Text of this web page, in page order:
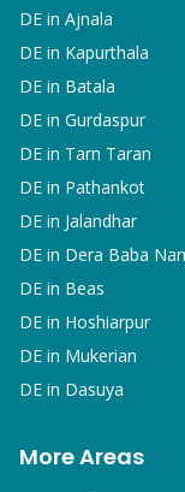
DE in Ajnala
DE in Kapurthala
DE in Batala
DE in Gurdaspur
DE in Tarn Taran
DE in Pathankot
DE in Jalandhar
DE in Dera Baba
DE in Beas
DE in Hoshiarpur
DE in Mukerian
DE in Dasuya
More Areas